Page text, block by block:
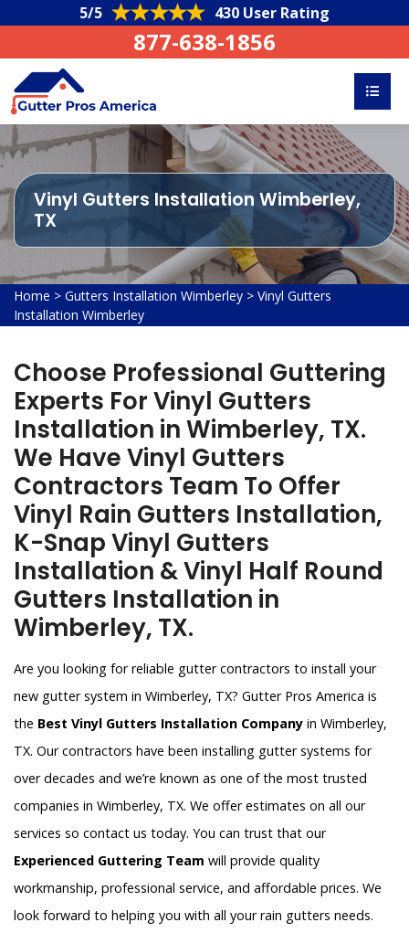
5/5 430 User Rating
877-638-1856
Vinyl Gutters Installation Wimberley,
TX
Home > Gutters Installation Wimberley > Vinyl Gutters
Installation Wimberley
Choose Professional Guttering
Experts For Vinyl Gutters
Installation in Wimberley, TX.
We Have Vinyl Gutters
Contractors Team To Offer
Vinyl Rain Gutters Installation,
K-Snap Vinyl Gutters
Installation & Vinyl Half Round
Gutters Installation in
Wimberley, TX.
Are you looking for reliable gutter contractors to install your
new gutter system in Wimberley, TX? Gutter Pros America is
the Best Vinyl Gutters Installation Company in Wimberley,
TX. Our contractors have been installing gutter systems for
over decades and we’re known as one of the most trusted
companies in Wimberley, TX. We offer estimates on all our
services so contact us today. You can trust that our
Experienced Guttering Team will provide quality
workmanship, professional service, and affordable prices. We
look forward to helping you with all your rain gutters needs.